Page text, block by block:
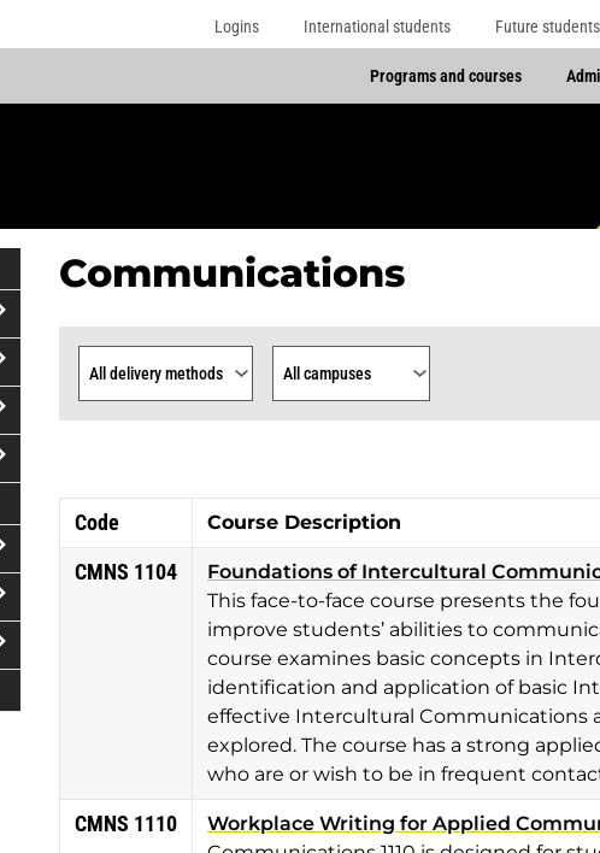
Logins International students Future students
Programs and courses
open/close
upgrading
open/close
Workplace
skills
open/close
development
open/close
Areas
of
study
open/close
operative
Education
open/close
ways
Global
exchanges
Communications
Course
List
Delivery Methods Campus
Code Course Description
CMNS 1104
Foundations of Intercultural
This face-to-face course presents the
improve students’ abilities to
course examines basic concepts in
identification and application of basic
effective Intercultural Communications
explored. The course has a strong
who are or wish to be in frequent
CMNS 1110
Workplace Writing for Applied